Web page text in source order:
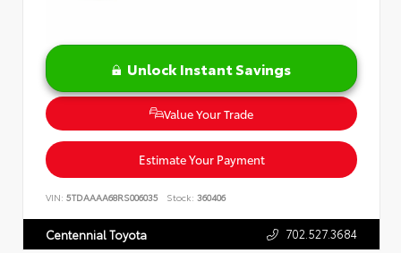
Unlock Instant Savings
Value Your Trade
Estimate Your Payment
VIN: 5TDAAAA68RS006035 Stock: 360406
Centennial Toyota 702.527.3684